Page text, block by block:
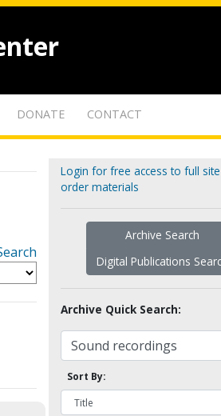
DONATE CONTACT
Login for free access to full
order materials
Archive Search
Digital Publications
Archive Quick Search:
Sort By: